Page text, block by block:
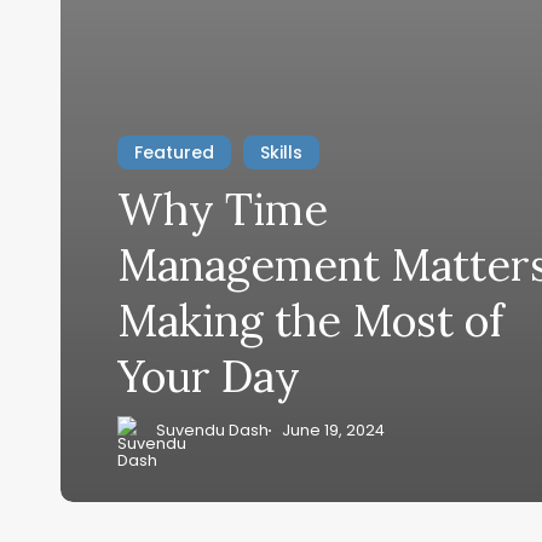
Featured Skills
Why Time
Management
Making the Most of
Your Day
Suvendu Dash June 19, 2024